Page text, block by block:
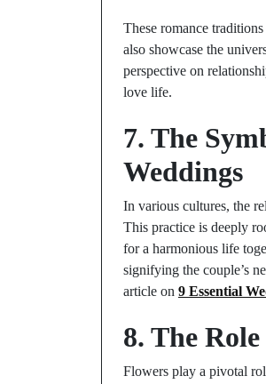
These romance
also showcase the
perspective on
love life.
7. The
Weddings
In various cultures, the
This practice is deeply
for a harmonious life
signifying the couple’s
article on 9 Essential
8. The
Flowers play a pivotal